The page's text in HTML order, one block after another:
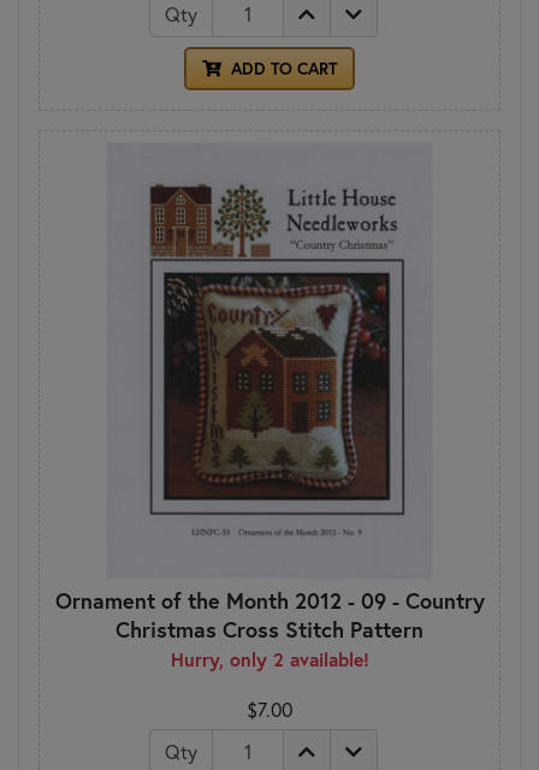
Qty
ADD TO CART
Ornament of the Month 2012 - 09 - Country
Christmas Cross Stitch Pattern
Hurry, only 2 available!
$7.00
Qty